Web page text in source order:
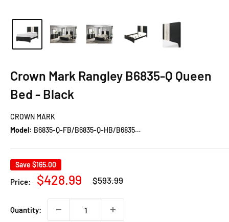
Crown Mark Rangley B6835-Q Queen
Bed - Black
CROWN MARK
Model:
B6835-Q-FB/B6835-Q-HB/B6835-KQ-RAIL
Save $165.00
Price:
Sale
$428.99
Regular
price
$593.99
Quantity: